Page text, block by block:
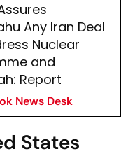
Any Iran Deal
Nuclear
and
Report
News Desk
States